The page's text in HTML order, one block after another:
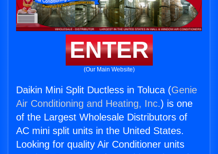
ENTER
(Our Main Website)
Daikin Mini Split Ductless in Toluca (Genie
Air Conditioning and Heating, Inc.) is one
of the Largest Wholesale Distributors of
AC mini split units in the United States.
Looking for quality Air Conditioner units